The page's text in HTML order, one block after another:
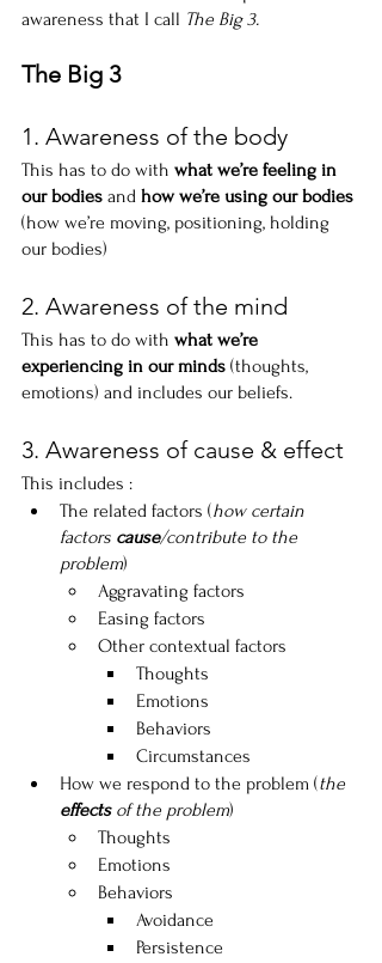
awareness that I call The Big 3.
The Big 3
1. Awareness of the body
This has to do with what we’re feeling in
our bodies and how we’re using our bodies
(how we’re moving, positioning, holding
our bodies)
2. Awareness of the mind
This has to do with what we’re
experiencing in our minds (thoughts,
emotions) and includes our beliefs.
3. Awareness of cause & effect
This includes :
The related factors (how certain
factors cause/contribute to the
problem)
Aggravating factors
Easing factors
Other contextual factors
Thoughts
Emotions
Behaviors
Circumstances
How we respond to the problem (the
effects of the problem)
Thoughts
Emotions
Behaviors
Avoidance
Persistence